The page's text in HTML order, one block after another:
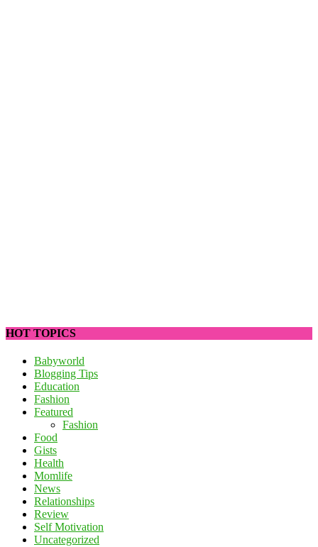
HOT TOPICS
Babyworld
Blogging Tips
Education
Fashion
Featured
Fashion
Food
Gists
Health
Momlife
News
Relationships
Review
Self Motivation
Uncategorized